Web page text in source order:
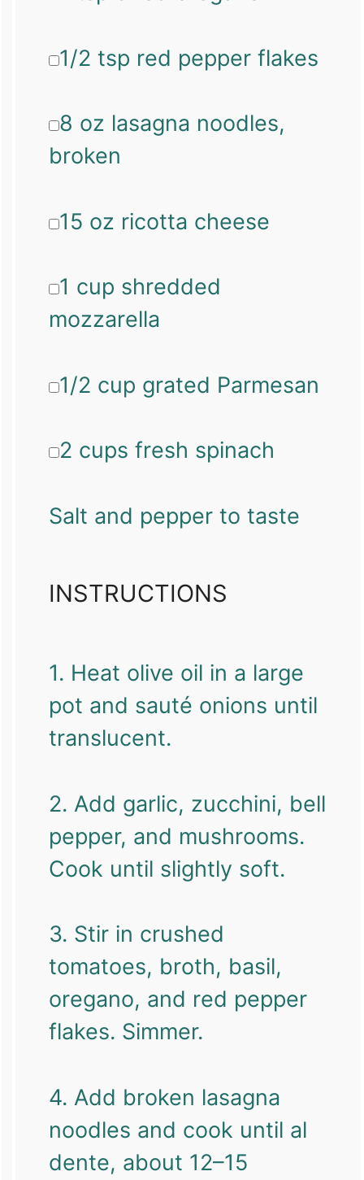
1/2 tsp red pepper flakes
8 oz lasagna noodles,
broken
15 oz ricotta cheese
1 cup shredded
mozzarella
1/2 cup grated Parmesan
2 cups fresh spinach
Salt and pepper to taste
INSTRUCTIONS
1. Heat olive oil in a large
pot and sauté onions until
translucent.
2. Add garlic, zucchini, bell
pepper, and mushrooms.
Cook until slightly soft.
3. Stir in crushed
tomatoes, broth, basil,
oregano, and red pepper
flakes. Simmer.
4. Add broken lasagna
noodles and cook until al
dente, about 12–15